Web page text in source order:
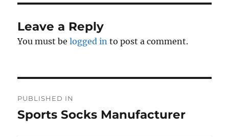
Leave a Reply
You must belogged in to post a comment.
navigation
PUBLISHED IN
Sports Socks Manufacturer